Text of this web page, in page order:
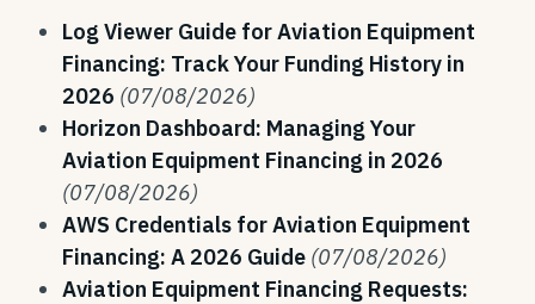
Log Viewer Guide for Aviation Equipment
Financing: Track Your Funding History in
2026 (07/08/2026)
Horizon Dashboard: Managing Your
Aviation Equipment Financing in 2026
(07/08/2026)
AWS Credentials for Aviation Equipment
Financing: A 2026 Guide (07/08/2026)
Aviation Equipment Financing Requests: